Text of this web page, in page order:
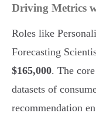
Driving Metrics
Roles like
Forecasting
$165,000. The
datasets of
recommendation